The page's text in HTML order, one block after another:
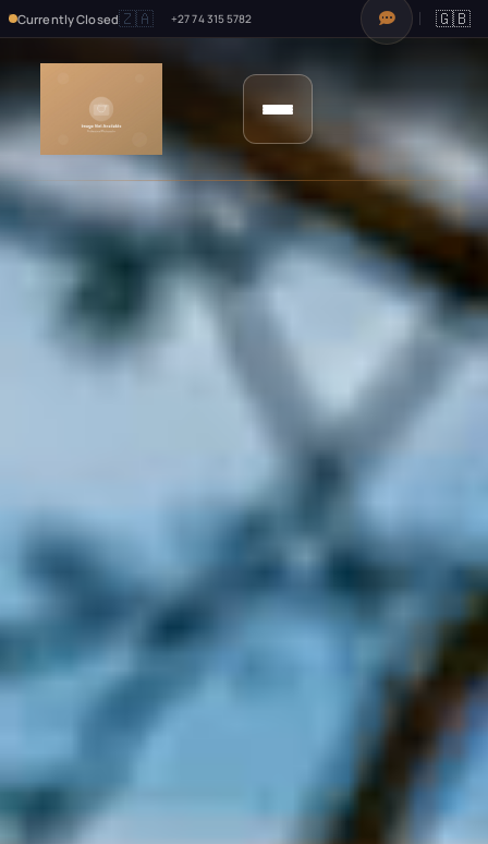
Currently Closed🇿🇦 +27 74 315 5782 🇬🇧